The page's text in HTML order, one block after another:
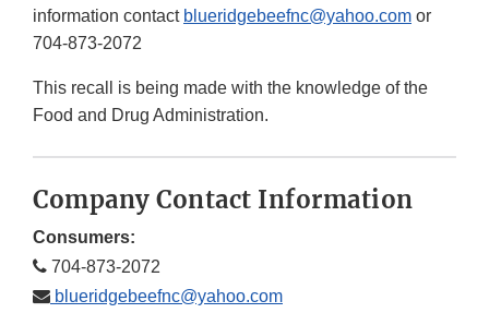
information contact blueridgebeefnc@yahoo.com or
704-873-2072
This recall is being made with the knowledge of the
Food and Drug Administration.
Company Contact Information
Consumers:
704-873-2072
blueridgebeefnc@yahoo.com